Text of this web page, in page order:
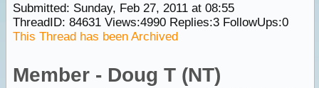
Submitted: Sunday, Feb 27, 2011 at 08:55
ThreadID: 84631Views:4990Replies:3FollowUps:0
This Thread has been Archived
Member - Doug T (NT)